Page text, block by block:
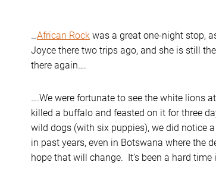
…African Rock was a great one-night stop,
Joyce there two trips ago, and she is still
there again….
….We were fortunate to see the white lions
killed a buffalo and feasted on it for three
wild dogs (with six puppies), we did notice
in past years, even in Botswana where the
hope that will change. It’s been a hard